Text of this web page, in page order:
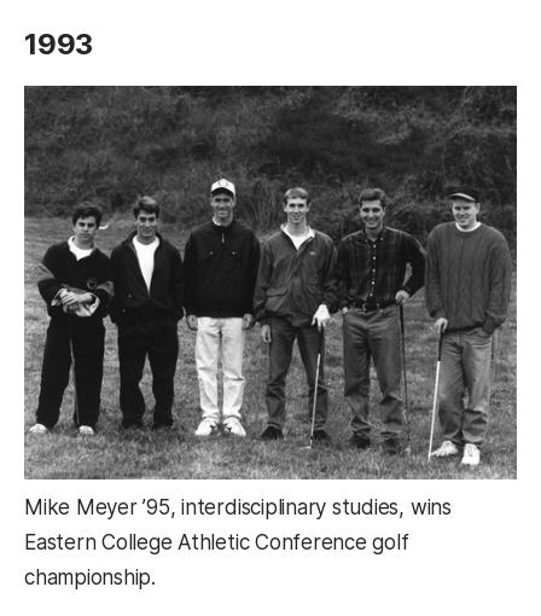
1993
Mike Meyer ’95, interdisciplinary studies, wins
Eastern College Athletic Conference golf
championship.